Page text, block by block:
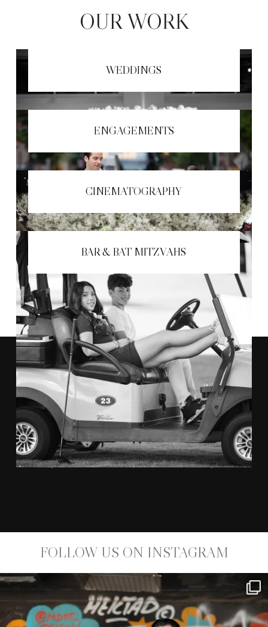
OUR WORK
WEDDINGS
ENGAGEMENTS
CINEMATOGRAPHY
BAR & BAT MITZVAHS
"THE TEAM AT ANTHONY VAZQUEZ
CAPTURED ALL THEAMAZING
MOMENTSOF OUR DAY."
KYM JOHNSON AND ROBERT HERJAVEC
FOLLOW US ON INSTAGRAM